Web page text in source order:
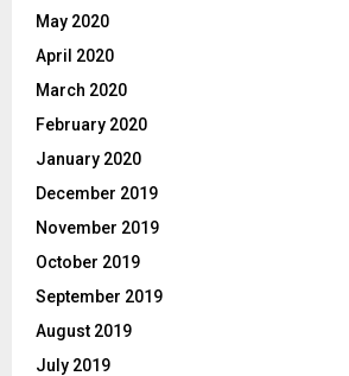
May 2020
April 2020
March 2020
February 2020
January 2020
December 2019
November 2019
October 2019
September 2019
August 2019
July 2019